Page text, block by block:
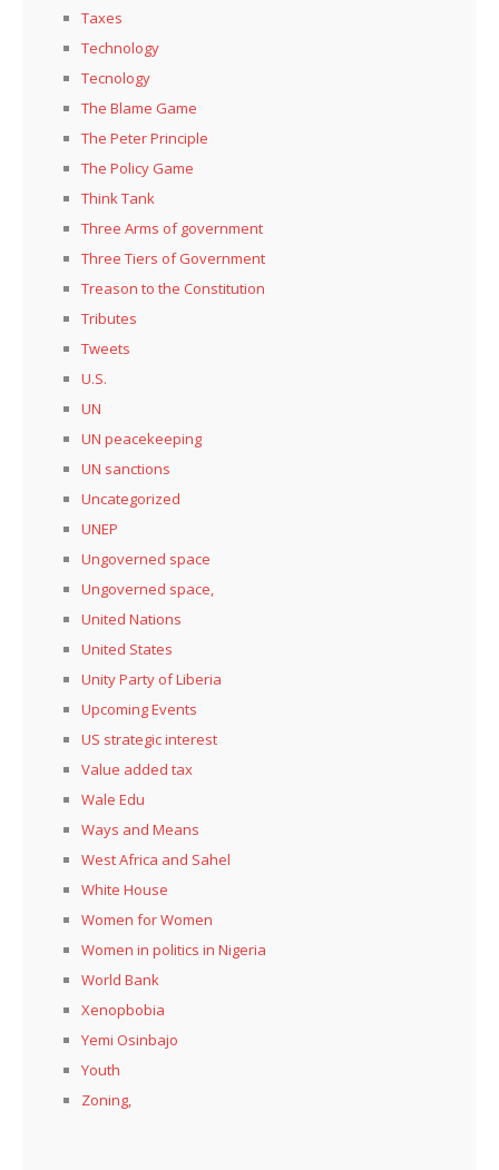
Taxes
Technology
Tecnology
The Blame Game
The Peter Principle
The Policy Game
Think Tank
Three Arms of government
Three Tiers of Government
Treason to the Constitution
Tributes
Tweets
U.S.
UN
UN peacekeeping
UN sanctions
Uncategorized
UNEP
Ungoverned space
Ungoverned space,
United Nations
United States
Unity Party of Liberia
Upcoming Events
US strategic interest
Value added tax
Wale Edu
Ways and Means
West Africa and Sahel
White House
Women for Women
Women in politics in Nigeria
World Bank
Xenopbobia
Yemi Osinbajo
Youth
Zoning,